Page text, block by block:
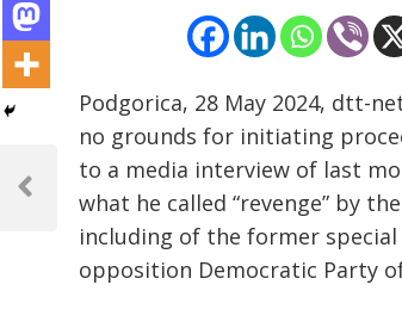
Podgorica, 28 May 2024, dtt-
no grounds for initiating
to a media interview of last
what he called “revenge” by
including of the former
opposition Democratic Party of
navigation
Previous